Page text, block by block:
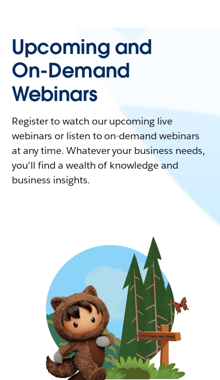
Upcoming and
On-Demand
Webinars
Register to watch our upcoming live
webinars or listen to on-demand webinars
at any time. Whatever your business needs,
you'll find a wealth of knowledge and
business insights.